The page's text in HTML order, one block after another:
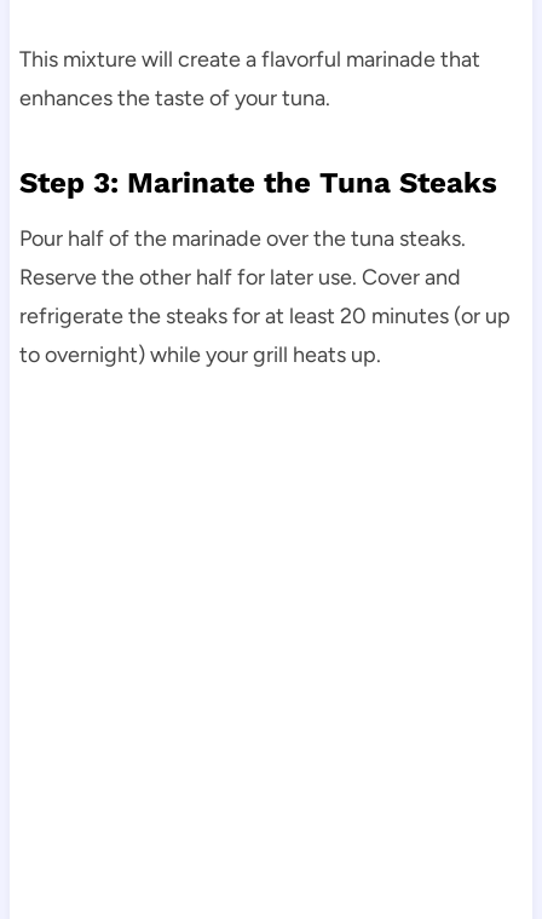
This mixture will create a flavorful marinade that
enhances the taste of your tuna.
Step 3: Marinate the Tuna Steaks
Pour half of the marinade over the tuna steaks.
Reserve the other half for later use. Cover and
refrigerate the steaks for at least 20 minutes (or up
to overnight) while your grill heats up.